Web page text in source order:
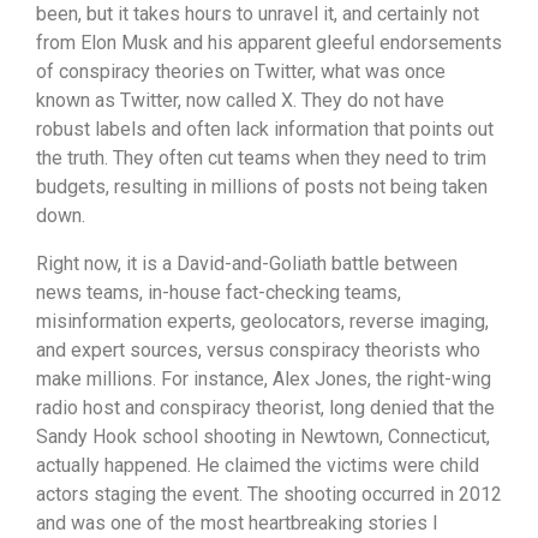
been, but it takes hours to unravel it, and certainly not
from Elon Musk and his apparent gleeful endorsements
of conspiracy theories on Twitter, what was once
known as Twitter, now called X. They do not have
robust labels and often lack information that points out
the truth. They often cut teams when they need to trim
budgets, resulting in millions of posts not being taken
down.
Right now, it is a David-and-Goliath battle between
news teams, in-house fact-checking teams,
misinformation experts, geolocators, reverse imaging,
and expert sources, versus conspiracy theorists who
make millions. For instance, Alex Jones, the right-wing
radio host and conspiracy theorist, long denied that the
Sandy Hook school shooting in Newtown, Connecticut,
actually happened. He claimed the victims were child
actors staging the event. The shooting occurred in 2012
and was one of the most heartbreaking stories I